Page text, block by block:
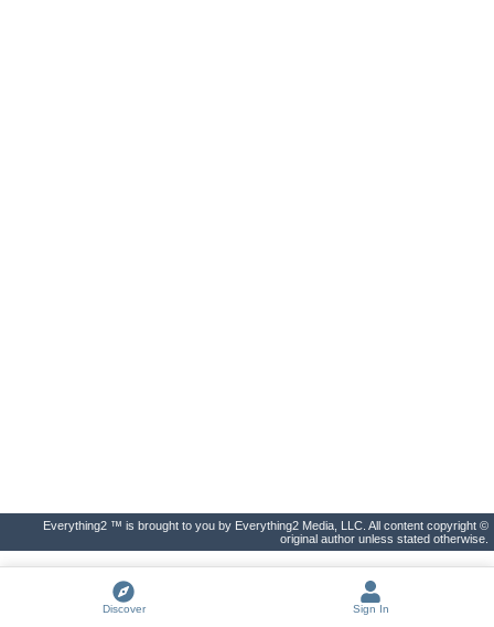
Everything2 ™ is brought to you by Everything2 Media, LLC. All content copyright ©
original author unless stated otherwise.
Discover Sign In